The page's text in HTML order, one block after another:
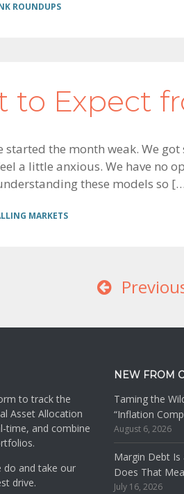
ROUNDUPS
to Expect
started the month weak. We
a little anxious. We have no
these models so
MARKETS
to track the
Asset Allocation
time, and combine
do and take our
drive.
NEW FROM
Taming the
“Inflation
August 6, 2026
Margin Debt Is
Does That
July 16, 2026